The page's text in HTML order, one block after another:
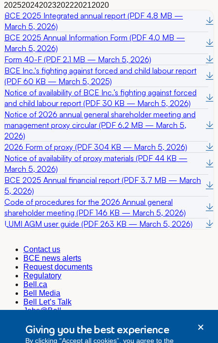
202520242023202220212020
BCE 2025 Integrated annual report (PDF 4.8 MB —
March 5, 2026)
BCE 2025 Annual Information Form (PDF 4.0 MB —
March 5, 2026)
Form 40-F (PDF 2.1 MB — March 5, 2026)
BCE Inc.'s fighting against forced and child labour report
(PDF 60 KB — March 5, 2025)
Notice of availability of BCE Inc.’s fighting against forced
and child labour report (PDF 30 KB — March 5, 2026)
Notice of 2026 annual general shareholder meeting and
management proxy circular (PDF 6.2 MB — March 5,
2026)
2026 Form of proxy (PDF 304 KB — March 5, 2026)
Notice of availability of proxy materials (PDF 44 KB —
March 5, 2026)
BCE 2025 Annual financial report (PDF 3.7 MB — March
5, 2026)
Code of procedures for the 2026 Annual general
shareholder meeting (PDF 146 KB — March 5, 2026)
LUMI AGM user guide (PDF 263 KB — March 5, 2026)
Contact us
BCE news alerts
Request documents
Regulatory
Bell.ca
Bell Media
Bell Let’s Talk
Jobs@Bell
Corporate Secretary
corporate.secretariat@bell.ca
Giving you the best experience
By clicking “Accept all cookies”, you agree to the